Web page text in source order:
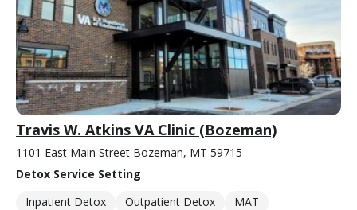
Travis W. Atkins VA Clinic (Bozeman)
1101 East Main Street Bozeman, MT 59715
Detox Service Setting
Inpatient Detox
Outpatient Detox
MAT